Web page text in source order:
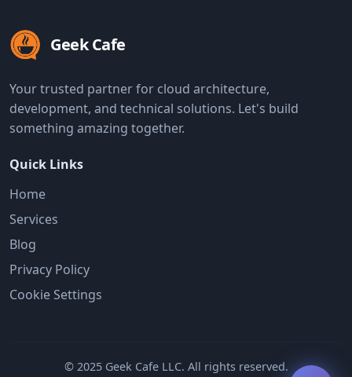
Geek Cafe
Your trusted partner for cloud architecture,
development, and technical solutions. Let's build
something amazing together.
Quick Links
Home
Services
Blog
Privacy Policy
Cookie Settings
© 2025 Geek Cafe LLC. All rights reserved.